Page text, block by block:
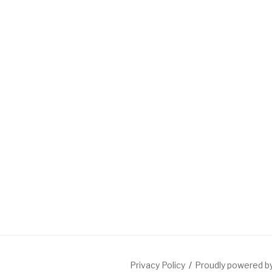
Privacy Policy Proudly powered